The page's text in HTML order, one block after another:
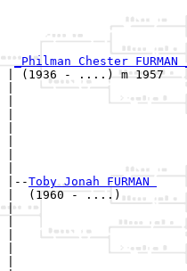
_Philman Chester FURMAN
| (1936 - ....) m 1957
|                         |
|
|
|--Toby Jonah FURMAN
|  (1960 - ....)
|
|                         |
|